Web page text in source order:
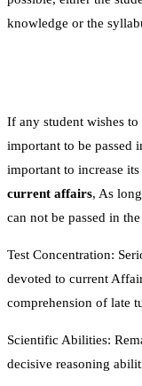
knowledge or the
If any student wishes
important to be passed
important to increase
current affairs, As
can not be passed in
Test Concentration:
devoted to current
comprehension of late
Scientific Abilities:
decisive reasoning